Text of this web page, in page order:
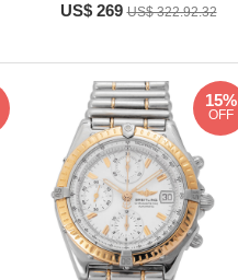
US$ 269US$ 322.92.32
15%
OFF